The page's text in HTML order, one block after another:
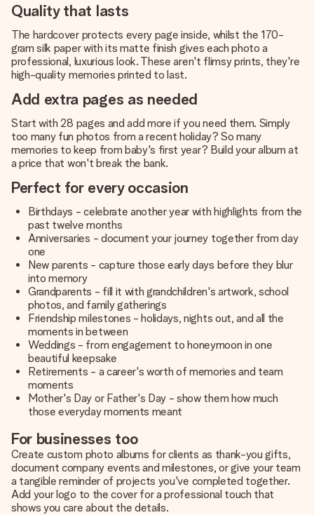
Quality that lasts
The hardcover protects every page inside, whilst the 170-
gram silk paper with its matte finish gives each photo a
professional, luxurious look. These aren't flimsy prints, they're
high-quality memories printed to last.
Add extra pages as needed
Start with 28 pages and add more if you need them. Simply
too many fun photos from a recent holiday? So many
memories to keep from baby's first year? Build your album at
a price that won't break the bank.
Perfect for every occasion
Birthdays - celebrate another year with highlights from the
past twelve months
Anniversaries - document your journey together from day
one
New parents - capture those early days before they blur
into memory
Grandparents - fill it with grandchildren's artwork, school
photos, and family gatherings
Friendship milestones - holidays, nights out, and all the
moments in between
Weddings - from engagement to honeymoon in one
beautiful keepsake
Retirements - a career's worth of memories and team
moments
Mother's Day or Father's Day - show them how much
those everyday moments meant
For businesses too
Create custom photo albums for clients as thank-you gifts,
document company events and milestones, or give your team
a tangible reminder of projects you've completed together.
Add your logo to the cover for a professional touch that
shows you care about the details.